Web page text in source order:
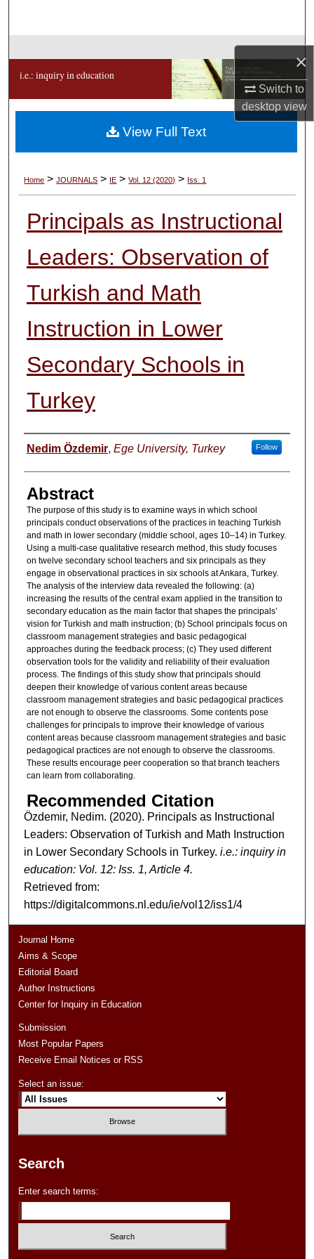
×
Switch to
desktopview
My Account
Digital Commons Network™
i.e.: inquiry in education
Home > JOURNALS > IE > Vol. 12 (2020) > Iss. 1
Principals as Instructional
Leaders: Observation of
Turkish and Math
Instruction in Lower
Secondary Schools in
Turkey
Authors
Nedim Özdemir, Ege University, Turkey Follow
Abstract
The purpose of this study is to examine ways in which school
principals conduct observations of the practices in teaching Turkish
and math in lower secondary (middle school, ages 10–14) in Turkey.
Using a multi-case qualitative research method, this study focuses
on twelve secondary school teachers and six principals as they
engage in observational practices in six schools at Ankara, Turkey.
The analysis of the interview data revealed the following: (a)
increasing the results of the central exam applied in the transition to
secondary education as the main factor that shapes the principals’
vision for Turkish and math instruction; (b) School principals focus on
classroom management strategies and basic pedagogical
approaches during the feedback process; (c) They used different
observation tools for the validity and reliability of their evaluation
process. The findings of this study show that principals should
deepen their knowledge of various content areas because
classroom management strategies and basic pedagogical practices
are not enough to observe the classrooms. Some contents pose
challenges for principals to improve their knowledge of various
content areas because classroom management strategies and basic
pedagogical practices are not enough to observe the classrooms.
These results encourage peer cooperation so that branch teachers
can learn from collaborating.
Recommended Citation
Özdemir, Nedim. (2020). Principals as Instructional
Leaders: Observation of Turkish and Math Instruction
in Lower Secondary Schools in Turkey. i.e.: inquiry in
education: Vol. 12: Iss. 1, Article 4.
Retrieved from:
https://digitalcommons.nl.edu/ie/vol12/iss1/4
View Full Text
Journal Home
Aims & Scope
Editorial Board
Author Instructions
Center for Inquiry in Education
Submission
Most Popular Papers
Receive Email Notices or RSS
Select an issue:
Search
Enter search terms: